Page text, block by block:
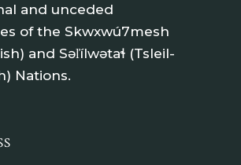
and unceded
of the Skwxwú7mesh
and Səl̓ílwətaɬ (Tsleil-
Nations.